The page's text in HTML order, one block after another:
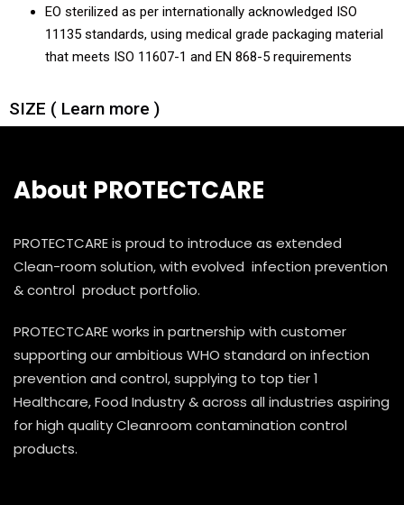
EO sterilized as per internationally acknowledged ISO
11135 standards, using medical grade packaging material
that meets ISO 11607-1 and EN 868-5 requirements
SIZE ( Learn more )
About PROTECTCARE
PROTECTCARE is proud to introduce as extended
Clean-room solution, with evolved infection prevention
& control product portfolio.
PROTECTCARE works in partnership with customer
supporting our ambitious WHO standard on infection
prevention and control, supplying to top tier 1
Healthcare, Food Industry & across all industries aspiring
for high quality Cleanroom contamination control
products.